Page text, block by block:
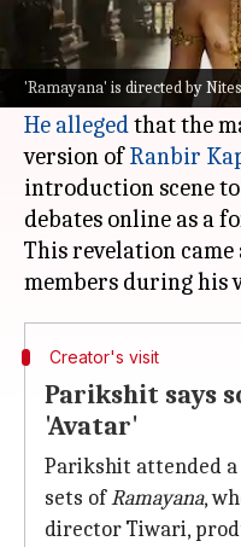
'Ramayana' is directed by
Dhruv Parikshit, a
visited the sets of
Ramayana
He allegedthat the
version ofRanbir
introduction scene
debates online as a
This revelation
Creator's visit
Parikshit says
'Avatar'
Parikshit attended
sets ofRamayana,
director Tiwari,